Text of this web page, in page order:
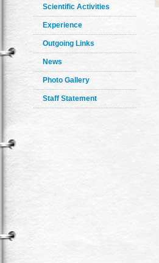
Scientific Activities
Experience
Outgoing Links
News
Photo Gallery
Staff Statement